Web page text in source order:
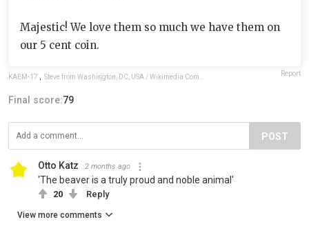
Majestic! We love them so much we have them on
our 5 cent coin.
KAEM-17 Report
Final score:79
POST
Otto Katz 2 months ago
'The beaver is a truly proud and noble animal'
20 Reply
View more comments